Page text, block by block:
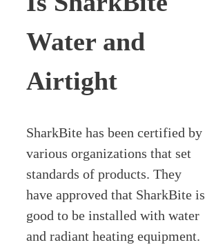
Water and
Airtight
SharkBite has been certified by
various organizations that set
standards of products. They
have approved that SharkBite is
good to be installed with water
and radiant heating equipment.